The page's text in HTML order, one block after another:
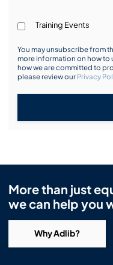
Training Events
You may unsubscribe from
more information on how to
how we are committed to
please review our Privacy
More than just
we can help you
Why Adlib?